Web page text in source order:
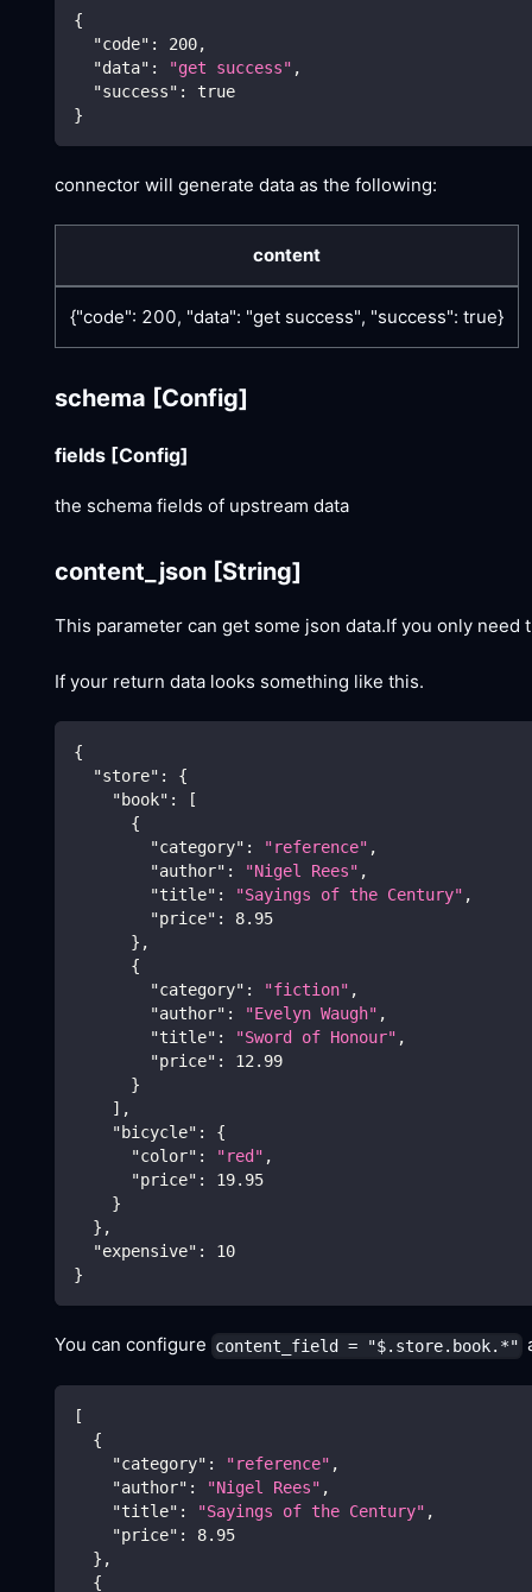
{
"code" : 200,
"data" : "get success" ,
"success" :
true
}
connector will generate data as the following:
content
{"code": 200, "data": "get success", "success": true}
schema [Config]
fields [Config]
the schema fields of upstream data
content_json [String]
This parameter can get some json data.If you only
If your return data looks something like this.
{
"store" :
{
"book" :
[
{
"category" : "reference" ,
"author" : "Nigel Rees" ,
"title" : "Sayings of the Century" ,
"price" :
8.95
} ,
{
"category" : "fiction" ,
"author" : "Evelyn Waugh" ,
"title" : "Sword of Honour" ,
"price" :
12.99
}
] ,
"bicycle" :
{
"color" : "red" ,
"price" :
19.95
}
} ,
"expensive" :
10
}
You can configure content_field = "$.store.book.*"
[
{
"category" : "reference" ,
"author" : "Nigel Rees" ,
"title" : "Sayings of the Century" ,
"price" :
8.95
} ,
{